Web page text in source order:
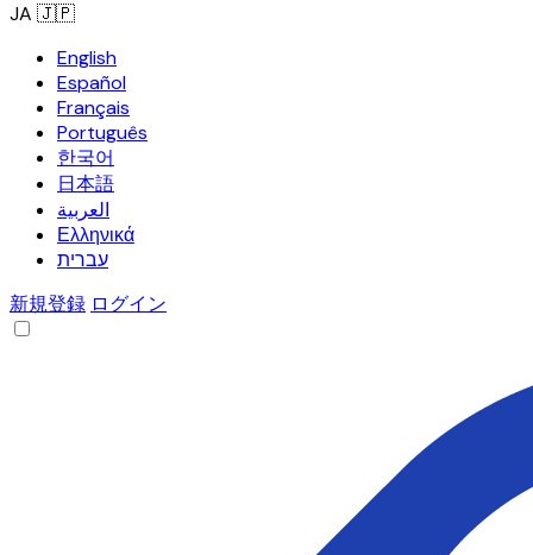
JA 🇯🇵
English
Español
Français
Português
한국어
日本語
العربية
Ελληνικά
עברית
新規登録 ログイン